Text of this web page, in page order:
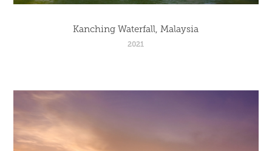
Kanching Waterfall, Malaysia
2021